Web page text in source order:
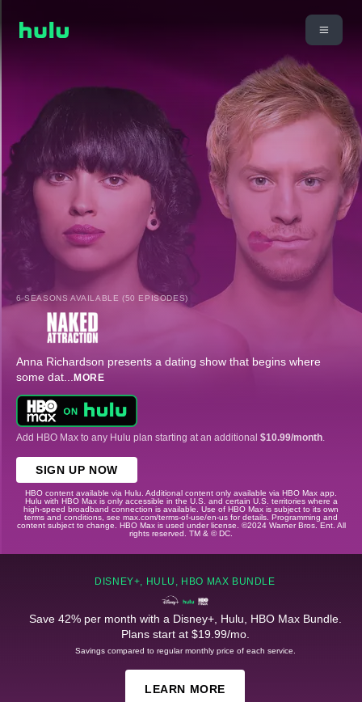
6 SEASONS AVAILABLE (50 EPISODES)
Anna Richardson presents a dating show that begins where
some dat... MORE
Add HBO Max to any Hulu plan starting at an additional $10.99/month
SIGN UP NOW
HBO content available via Hulu. Additional content only available via HBO Max app.
Hulu with HBO Max is only accessible in the U.S. and certain U.S. territories where a
high-speed broadband connection is available. Use of HBO Max is subject to its own
terms and conditions, see max.com/terms-of-use/en-us for details. Programming and
content subject to change. HBO Max is used under license. ©2024 Warner Bros. Ent. All
rights reserved. TM & © DC.
DISNEY+, HULU, HBO MAX BUNDLE
Save 42% per month with a Disney+, Hulu, HBO Max Bundle.
Plans start at $19.99/mo.
Savings compared to regular monthly price of each service.
LEARN MORE